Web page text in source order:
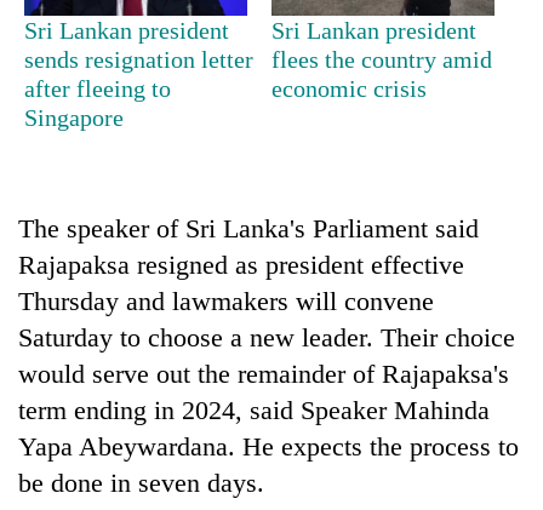
Mountaineering
community
bids
farewell
to
Gurung
Badimalika's
high-
altitude
appeal
beyond
the
annual
eases,
heavy
rain
risk
Taxing
Sri Lankan president
sends resignation letter
after fleeing to
Singapore
Sri Lankan president
flees the country amid
economic crisis
The speaker of Sri Lanka's Parliament said
Rajapaksa resigned as president effective
Thursday and lawmakers will convene
Saturday to choose a new leader. Their choice
would serve out the remainder of Rajapaksa's
term ending in 2024, said Speaker Mahinda
Yapa Abeywardana. He expects the process to
be done in seven days.